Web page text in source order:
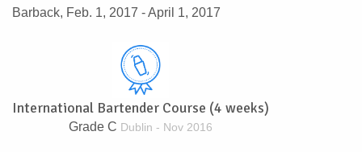
Barback, Feb. 1, 2017 - April 1, 2017
International Bartender Course (4 weeks)
Grade C Dublin - Nov 2016